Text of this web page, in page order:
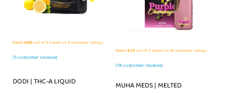
Rated 5.00out of 5 based on 5 customer ratings
(5customer reviews)
DODI | THC-A LIQUID
Rated 4.72out of 5 based on 18customer ratings
(18customer reviews)
MUHA MEDS | MELTED